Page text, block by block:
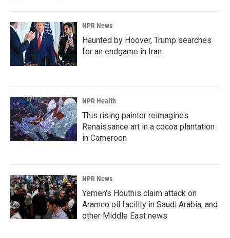
NPR News
Haunted by Hoover, Trump searches
for an endgame in Iran
NPR Health
This rising painter reimagines
Renaissance art in a cocoa plantation
in Cameroon
NPR News
Yemen's Houthis claim attack on
Aramco oil facility in Saudi Arabia, and
other Middle East news